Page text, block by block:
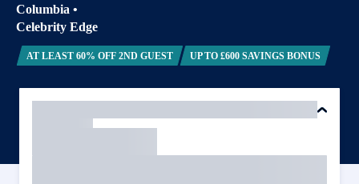
Columbia •
Celebrity Edge
AT LEAST 60% OFF 2ND GUEST UP TO £600 SAVINGS BONUS